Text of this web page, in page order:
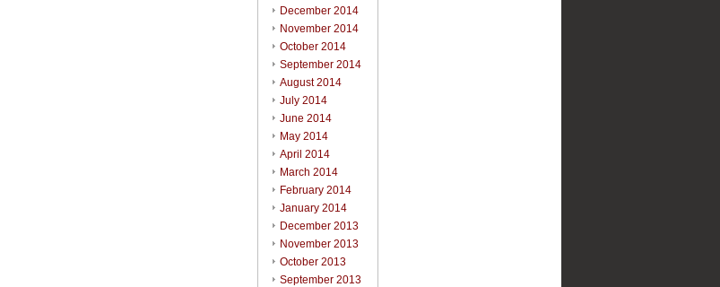
December 2014
November 2014
October 2014
September 2014
August 2014
July 2014
June 2014
May 2014
April 2014
March 2014
February 2014
January 2014
December 2013
November 2013
October 2013
September 2013